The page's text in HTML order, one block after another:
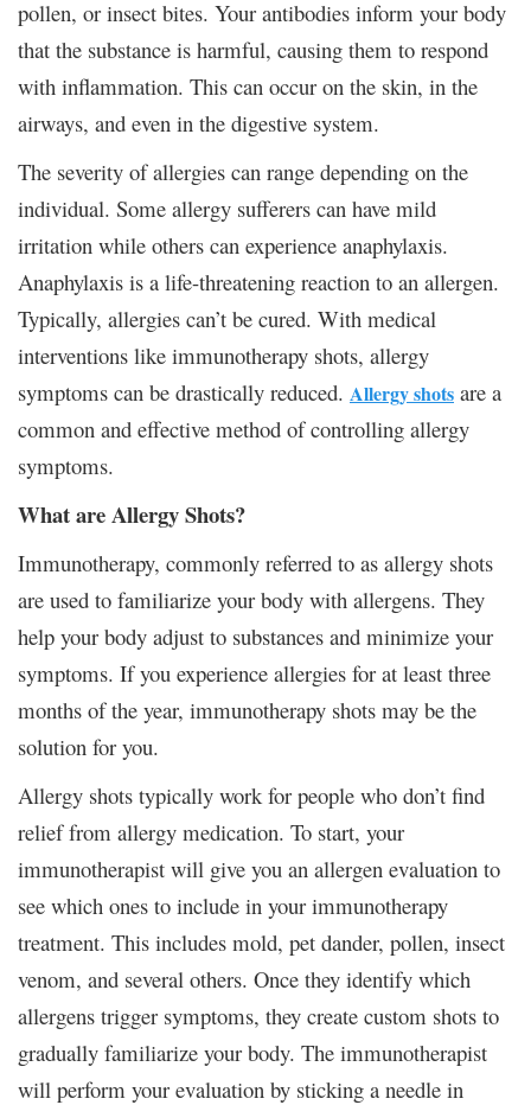
pollen, or insect bites. Your antibodies inform your body
that the substance is harmful, causing them to respond
with inflammation. This can occur on the skin, in the
airways, and even in the digestive system.
The severity of allergies can range depending on the
individual. Some allergy sufferers can have mild
irritation while others can experience anaphylaxis.
Anaphylaxis is a life-threatening reaction to an allergen.
Typically, allergies can’t be cured. With medical
interventions like immunotherapy shots, allergy
symptoms can be drastically reduced. Allergy shots are a
common and effective method of controlling allergy
symptoms.
What are Allergy Shots?
Immunotherapy, commonly referred to as allergy shots
are used to familiarize your body with allergens. They
help your body adjust to substances and minimize your
symptoms. If you experience allergies for at least three
months of the year, immunotherapy shots may be the
solution for you.
Allergy shots typically work for people who don’t find
relief from allergy medication. To start, your
immunotherapist will give you an allergen evaluation to
see which ones to include in your immunotherapy
treatment. This includes mold, pet dander, pollen, insect
venom, and several others. Once they identify which
allergens trigger symptoms, they create custom shots to
gradually familiarize your body. The immunotherapist
will perform your evaluation by sticking a needle in